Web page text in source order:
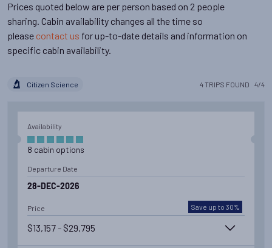
Prices quoted below are per person based on 2 people
sharing. Cabin availability changes all the time so
please contact us for up-to-date details and information on
specific cabin availability.
Citizen Science 4TRIPS FOUND 4/4
Availability
8 cabin options
Departure Date
28-DEC-2026
Price Save up to 30%
$13,157 - $29,795